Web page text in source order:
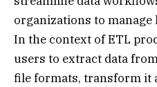
organizations to manage
In the context of ETL
users to extract data
file formats, transform it